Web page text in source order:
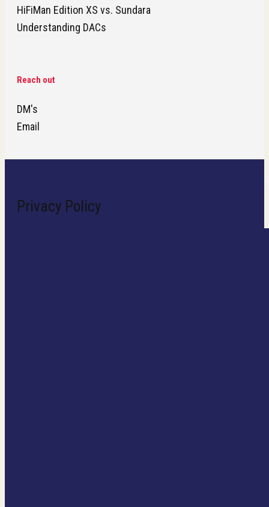
HiFiMan Edition XS vs. Sundara
Understanding DACs
Reach out
DM's
Email
Privacy Policy